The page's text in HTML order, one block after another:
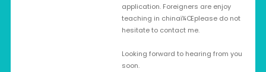
application. Foreigners are enjoy
teaching in chinaï¼Œplease do not
hesitate to contact me.
Looking forward to hearing from you
soon.